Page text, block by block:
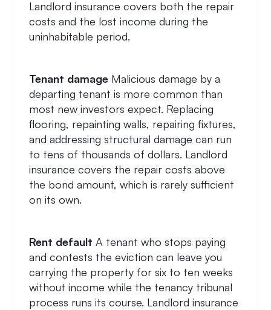
Landlord insurance covers both the repair
costs and the lost income during the
uninhabitable period.
Tenant damage Malicious damage by a
departing tenant is more common than
most new investors expect. Replacing
flooring, repainting walls, repairing fixtures,
and addressing structural damage can run
to tens of thousands of dollars. Landlord
insurance covers the repair costs above
the bond amount, which is rarely sufficient
on its own.
Rent default A tenant who stops paying
and contests the eviction can leave you
carrying the property for six to ten weeks
without income while the tenancy tribunal
process runs its course. Landlord insurance